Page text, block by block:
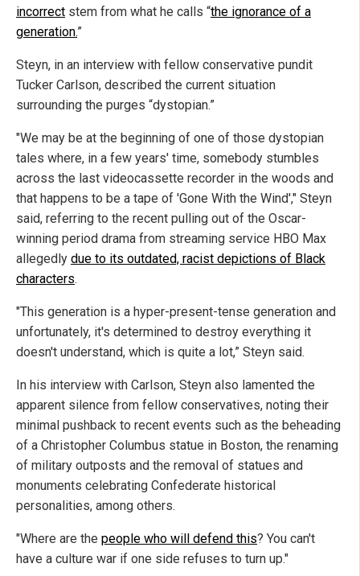
incorrect stem from what he calls “the ignorance of a
generation.”
Steyn, in an interview with fellow conservative pundit
Tucker Carlson, described the current situation
surrounding the purges “dystopian.”
"We may be at the beginning of one of those dystopian
tales where, in a few years' time, somebody stumbles
across the last videocassette recorder in the woods and
that happens to be a tape of 'Gone With the Wind'," Steyn
said, referring to the recent pulling out of the Oscar-
winning period drama from streaming service HBO Max
allegedly due to its outdated, racist depictions of Black
characters.
"This generation is a hyper-present-tense generation and
unfortunately, it's determined to destroy everything it
doesn't understand, which is quite a lot,” Steyn said.
In his interview with Carlson, Steyn also lamented the
apparent silence from fellow conservatives, noting their
minimal pushback to recent events such as the beheading
of a Christopher Columbus statue in Boston, the renaming
of military outposts and the removal of statues and
monuments celebrating Confederate historical
personalities, among others.
"Where are the people who will defend this? You can't
have a culture war if one side refuses to turn up."